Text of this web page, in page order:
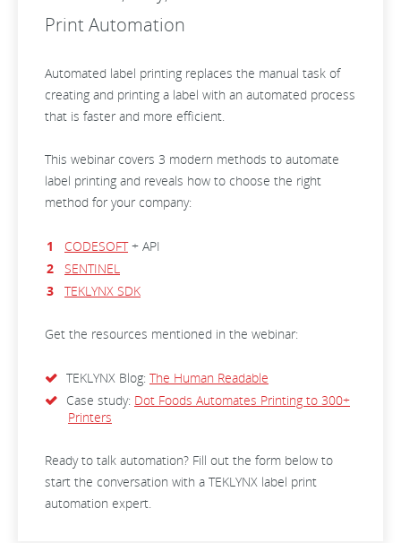
Print Automation
Automated label printing replaces the manual task of
creating and printing a label with an automated process
that is faster and more efficient.
This webinar covers 3 modern methods to automate
label printing and reveals how to choose the right
method for your company:
CODESOFT+ API
SENTINEL
TEKLYNX SDK
Get the resources mentioned in the webinar:
TEKLYNX Blog: The Human Readable
Case study: Dot Foods Automates Printing to 300+
Printers
Ready to talk automation? Fill out the form below to
start the conversation with a TEKLYNX label print
automation expert.